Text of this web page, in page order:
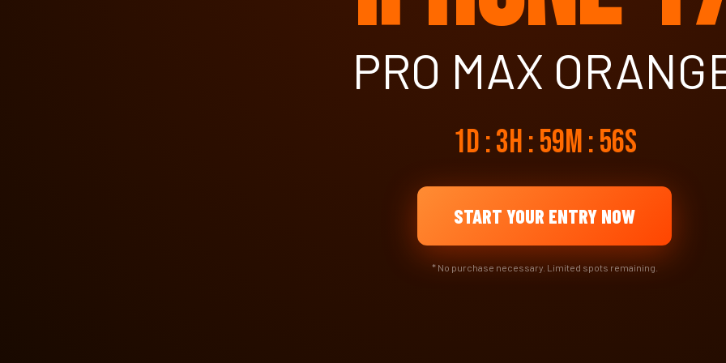
PRO MAX
1d : 3h : 59m : 55s
START YOUR ENTRY NOW
* No purchase necessary. Limited spots remaining.